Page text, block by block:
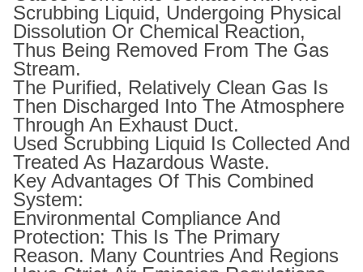
Scrubbing Liquid, Undergoing Physical
Dissolution Or Chemical Reaction,
Thus Being Removed From The Gas
Stream.
The Purified, Relatively Clean Gas Is
Then Discharged Into The Atmosphere
Through An Exhaust Duct.
Used Scrubbing Liquid Is Collected And
Treated As Hazardous Waste.
Key Advantages Of This Combined
System:
Environmental Compliance And
Protection: This Is The Primary
Reason. Many Countries And Regions